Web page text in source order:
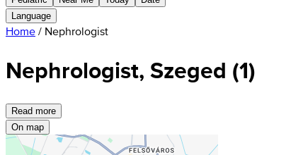
Language
Home / Nephrologist
Nephrologist, Szeged (1)
Read more
On map